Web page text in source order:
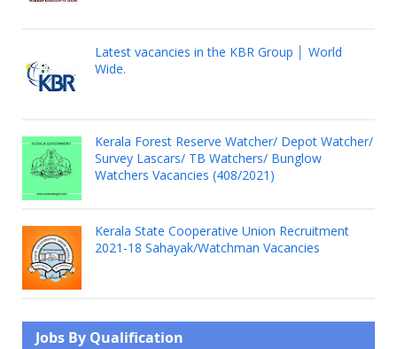
Latest vacancies in the KBR Group │ World
Wide.
Kerala Forest Reserve Watcher/ Depot Watcher/
Survey Lascars/ TB Watchers/ Bunglow
Watchers Vacancies (408/2021)
Kerala State Cooperative Union Recruitment
2021-18 Sahayak/Watchman Vacancies
Jobs By Qualification